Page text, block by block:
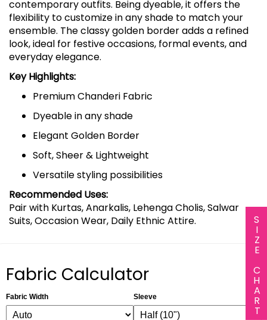
SIZE CHART
contemporary outfits. Being dyeable, it offers the
flexibility to customize in any shade to match your
ensemble. The classy golden border adds a refined
look, ideal for festive occasions, formal events, and
everyday elegance.
Key Highlights:
Premium Chanderi Fabric
Dyeable in any shade
Elegant Golden Border
Soft, Sheer & Lightweight
Versatile styling possibilities
Recommended Uses:
Pair with Kurtas, Anarkalis, Lehenga Cholis, Salwar
Suits, Occasion Wear, Daily Ethnic Attire.
Fabric Calculator
Fabric Width Sleeve